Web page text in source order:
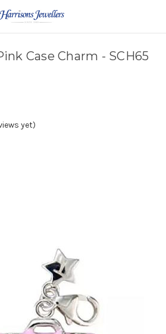
Case Charm - SCH65
yet)